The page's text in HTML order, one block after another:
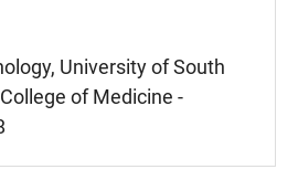
University of South
of Medicine -